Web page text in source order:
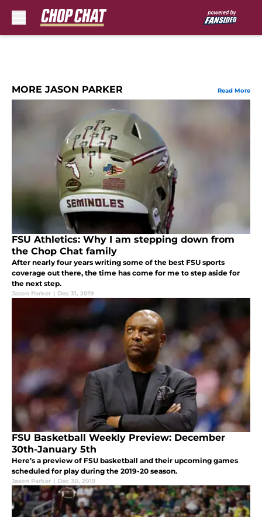
MORE JASON PARKER Read More
FSU Athletics: Why I am stepping down from
the Chop Chat family
After nearly four years writing some of the best FSU sports
coverage out there, the time has come for me to step aside for
the next step.
Jason Parker | Dec 31, 2019
FSU Basketball Weekly Preview: December
30th-January 5th
Here’s a preview of FSU basketball and their upcoming games
scheduled for play during the 2019-20 season.
Jason Parker | Dec 30, 2019